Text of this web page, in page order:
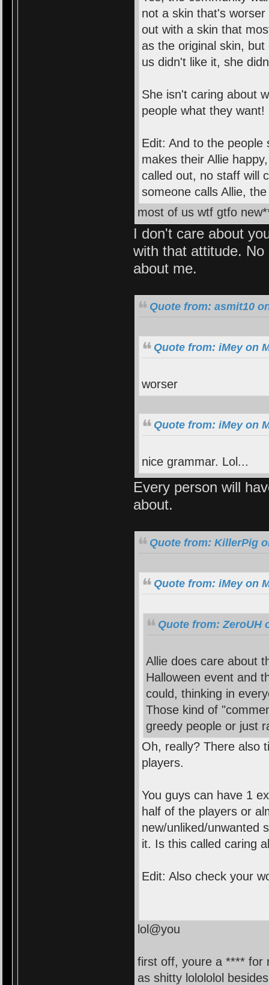
not a skin that's
out with a skin that
as the original skin,
us didn't like it, she
She isn't caring about
people what they want!
Edit: And to the people
makes their Allie
called out, no staff will
someone calls Allie,
most of us wtf gtfo
I don't care about
with that attitude.
about me.
Quote from: asmit10
Quote from: iMey on
worser
Quote from: iMey on
nice grammar. Lol...
Every person will
about.
Quote from: KillerPig
Quote from: iMey on
Quote from: ZeroUH
Allie does care about
Halloween event and
could, thinking in
Those kind of
greedy people or just
Oh, really? There also
players.
You guys can have 1
half of the players or
new/unliked/unwanted
it. Is this called caring
Edit: Also check your
lol@you
first off, youre a **** for
as shitty lolololol